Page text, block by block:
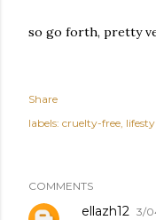
so go forth, pretty
Share
labels: cruelty-free
COMMENTS
ellazh12 3/